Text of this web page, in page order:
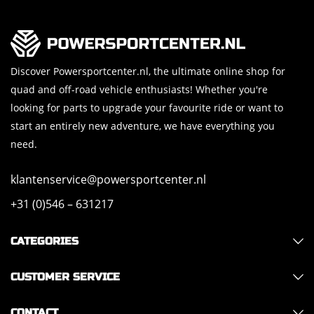
Discover Powersportcenter.nl, the ultimate online shop for
quad and off-road vehicle enthusiasts! Whether you're
looking for parts to upgrade your favourite ride or want to
start an entirely new adventure, we have everything you
need.
klantenservice@powersportcenter.nl
+31 (0)546 – 631217
CATEGORIES
CUSTOMER SERVICE